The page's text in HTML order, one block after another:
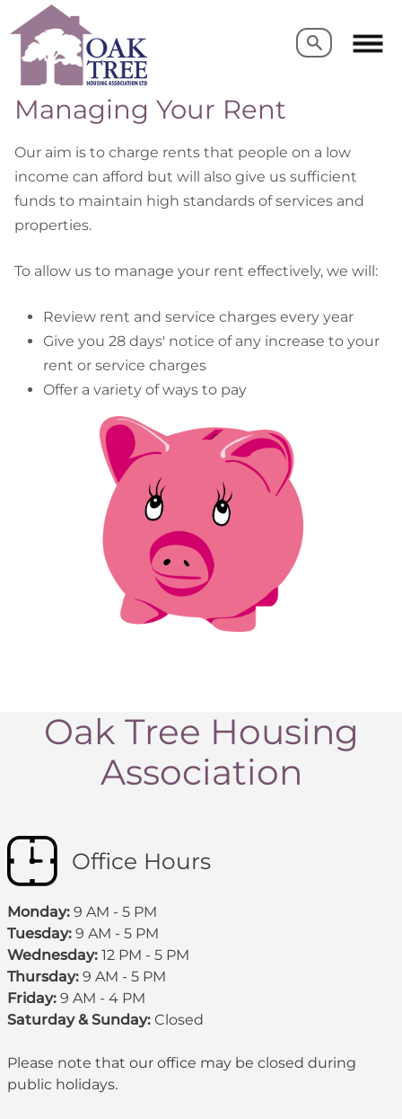
Search
Search
Managing Your Rent
Our aim is to charge rents that people on a low
income can afford but will also give us sufficient
funds to maintain high standards of services and
properties.
To allow us to manage your rent effectively, we will:
Review rent and service charges every year
Give you 28 days' notice of any increase to your
rent or service charges
Offer a variety of ways to pay
Oak Tree Housing
Association
Office Hours
Monday: 9 AM - 5 PM
Tuesday: 9 AM - 5 PM
Wednesday: 12 PM - 5 PM
Thursday: 9 AM - 5 PM
Friday: 9 AM - 4 PM
Saturday & Sunday: Closed
Please note that our office may be closed during
public holidays.